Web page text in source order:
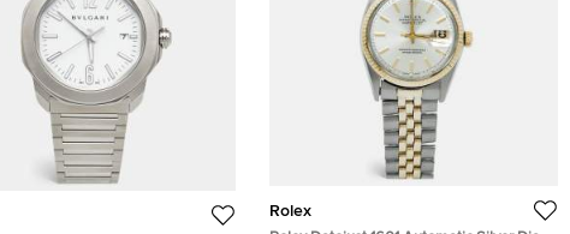
Rolex